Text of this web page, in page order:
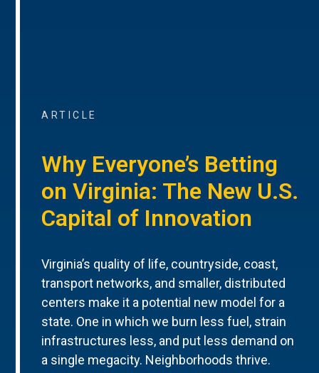
ARTICLE
Why Everyone’s Betting
on Virginia: The New U.S.
Capital of Innovation
Virginia’s quality of life, countryside, coast,
transport networks, and smaller, distributed
centers make it a potential new model for a
state. One in which we burn less fuel, strain
infrastructures less, and put less demand on
a single megacity. Neighborhoods thrive.